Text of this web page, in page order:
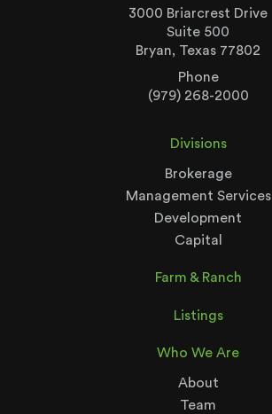
3000 Briarcrest Drive
Suite 500
Bryan, Texas 77802
Phone
(979) 268-2000
Divisions
Brokerage
Management Services
Development
Capital
Farm & Ranch
Listings
Who We Are
About
Team